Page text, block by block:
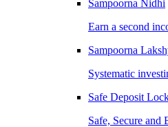
Sampoorna Nidhi
Earn a second
Sampoorna
Systematic
Safe Deposit
Safe, Secure and